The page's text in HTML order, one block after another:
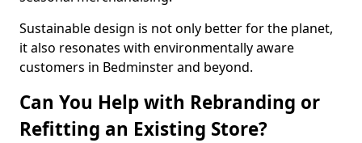
Sustainable design is not only better for the planet,
it also resonates with environmentally aware
customers in Bedminster and beyond.
Can You Help with Rebranding or
Refitting an Existing Store?